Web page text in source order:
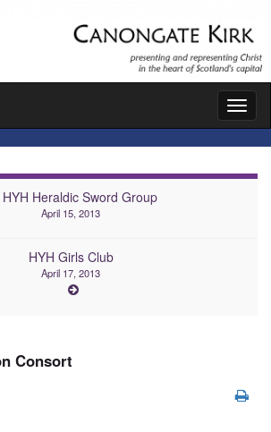
HYH Heraldic Sword Group
April 15, 2013
HYH Girls Club
April 17, 2013
Consort